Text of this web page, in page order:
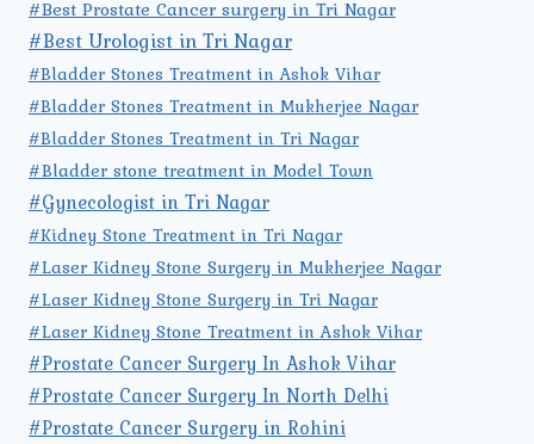
#Best Prostate Cancer surgery in Tri Nagar
#Best Urologist in Tri Nagar
#Bladder Stones Treatment in Ashok Vihar
#Bladder Stones Treatment in Mukherjee Nagar
#Bladder Stones Treatment in Tri Nagar
#Bladder stone treatment in Model Town
#Gynecologist in Tri Nagar
#Kidney Stone Treatment in Tri Nagar
#Laser Kidney Stone Surgery in Mukherjee Nagar
#Laser Kidney Stone Surgery in Tri Nagar
#Laser Kidney Stone Treatment in Ashok Vihar
#Prostate Cancer Surgery In Ashok Vihar
#Prostate Cancer Surgery In North Delhi
#Prostate Cancer Surgery in Rohini